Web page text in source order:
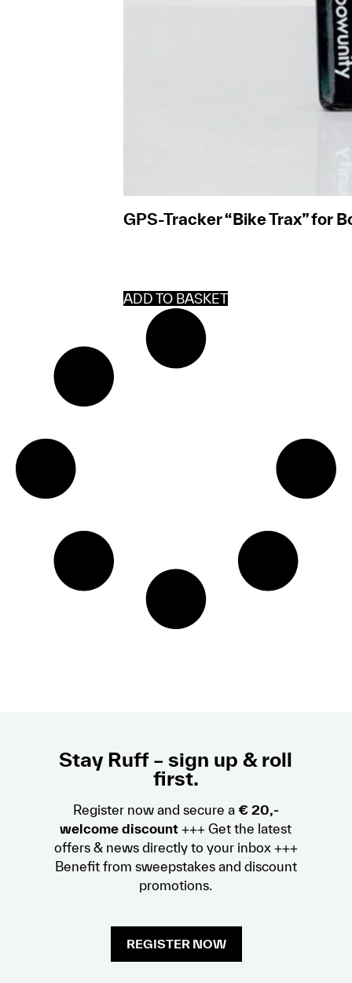
GPS-Tracker “Bike Trax” for
ADD TO BASKET
Stay Ruff – sign up & roll
first.
Register now and secure a € 20,-
welcome discount +++ Get the latest
offers & news directly to your inbox +++
Benefit from sweepstakes and discount
promotions.
REGISTER NOW